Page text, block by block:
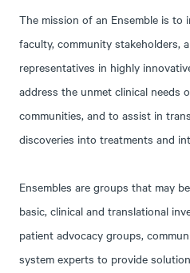
The mission of an Ensemble is to
faculty, community stakeholders,
representatives in highly
address the unmet clinical needs
communities, and to assist in
discoveries into treatments and
Ensembles are groups that may
basic, clinical and translational
patient advocacy groups,
system experts to provide